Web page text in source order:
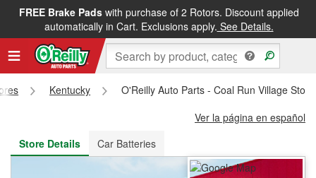
FREE Brake Padswith purchase of 2 Rotors. Discount applied
automatically in Cart. Exclusions apply. See Details.
FREE NEXT DAY DELIVERY&FREE PICKUP IN STORE
Kentucky
O'Reilly Auto Parts - Coal Run Village
Ver la página en español
Store Details
Car Batteries